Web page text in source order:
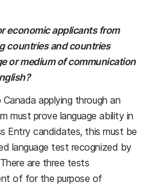
economic applicants from
countries and countries
or medium of communication
applying through an
must prove language ability in
Entry candidates, this must be
language test recognized by
are three tests
of for the purpose of